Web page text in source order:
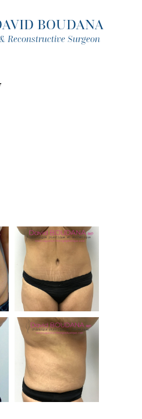
BOUDANA
Reconstructive Surgeon